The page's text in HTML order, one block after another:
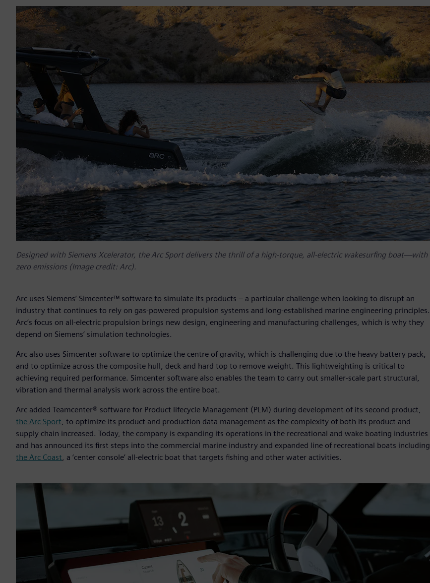
Designed with Siemens Xcelerator, the Arc Sport delivers the thrill of a high-torque, all-electric wakesurfing boat—with
zero emissions (Image credit: Arc).
Arc uses Siemens’ Simcenter™ software to simulate its products – a particular challenge when looking to disrupt an
industry that continues to rely on gas-powered propulsion systems and long-established marine engineering principles.
Arc’s focus on all-electric propulsion brings new design, engineering and manufacturing challenges, which is why they
depend on Siemens’ simulation technologies.
Arc also uses Simcenter software to optimize the centre of gravity, which is challenging due to the heavy battery pack,
and to optimize across the composite hull, deck and hard top to remove weight. This lightweighting is critical to
achieving required performance. Simcenter software also enables the team to carry out smaller-scale part structural,
vibration and thermal analysis work across the entire boat.
Arc added Teamcenter® software for Product lifecycle Management (PLM) during development of its second product,
the Arc Sport, to optimize its product and production data management as the complexity of both its product and
supply chain increased. Today, the company is expanding its operations in the recreational and wake boating industries
and has announced its first steps into the commercial marine industry and expanded line of recreational boats including
the Arc Coast, a ‘center console’ all-electric boat that targets fishing and other water activities.